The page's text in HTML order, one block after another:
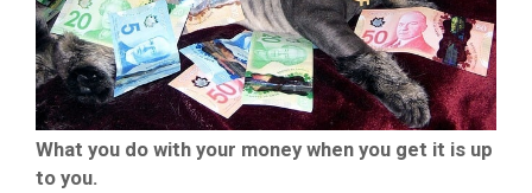
What you do with your money when you get it is up
to you.